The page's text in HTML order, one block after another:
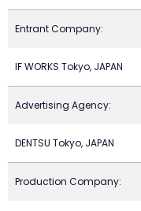
Entrant Company:
IF WORKS Tokyo, JAPAN
Advertising Agency:
DENTSU Tokyo, JAPAN
Production Company: